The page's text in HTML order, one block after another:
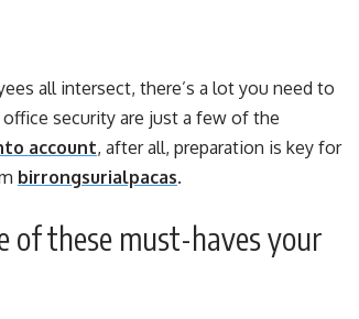
all intersect, there’s a lot you need to
security are just a few of the
account, after all, preparation is key for
birrongsurialpacas.
of these must-haves your